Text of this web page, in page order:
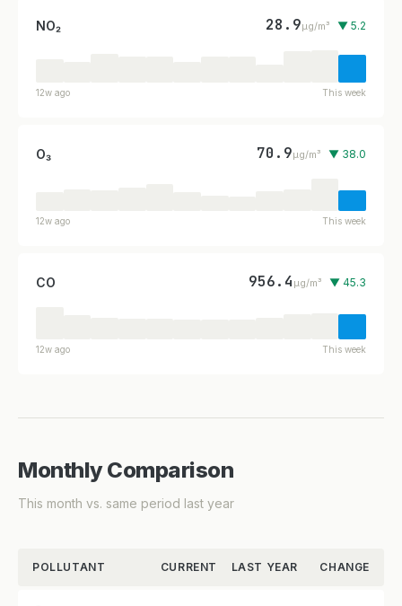
NO₂ 28.9µg/m³ ▼ 5.2
12w ago This week
O₃ 70.9µg/m³ ▼ 38.0
12w ago This week
CO 956.4 µg/m³ ▼ 45.3
12w ago This week
Monthly Comparison
This month vs. same period last year
POLLUTANT CURRENT LAST YEAR CHANGE